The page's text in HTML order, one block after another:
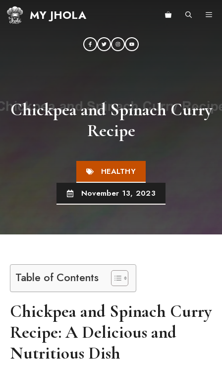
Skip
MY JHOLA
Chickpea and Spinach Curry
Recipe
HEALTHY
November 13, 2023
Table of Contents
Chickpea and Spinach Curry
Recipe: A Delicious and
Nutritious Dish